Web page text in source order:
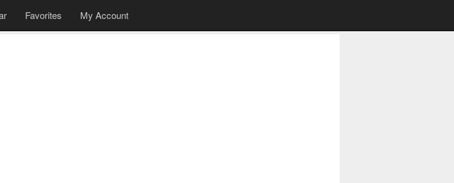
Favorites My Account